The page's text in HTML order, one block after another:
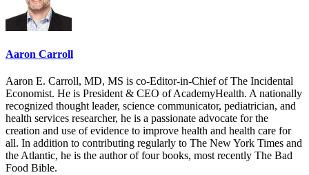
Aaron Carroll
Aaron E. Carroll, MD, MS is co-Editor-in-Chief of The Incidental
Economist. He is President & CEO of AcademyHealth. A nationally
recognized thought leader, science communicator, pediatrician, and
health services researcher, he is a passionate advocate for the
creation and use of evidence to improve health and health care for
all. In addition to contributing regularly to The New York Times and
the Atlantic, he is the author of four books, most recently The Bad
Food Bible.